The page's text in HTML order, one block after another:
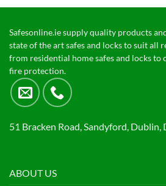
Safesonline.ie supply quality products
state of the art safes and locks to suit all
from residential home safes and locks to
fire protection.
51 Bracken Road, Sandyford, Dublin,
ABOUT US